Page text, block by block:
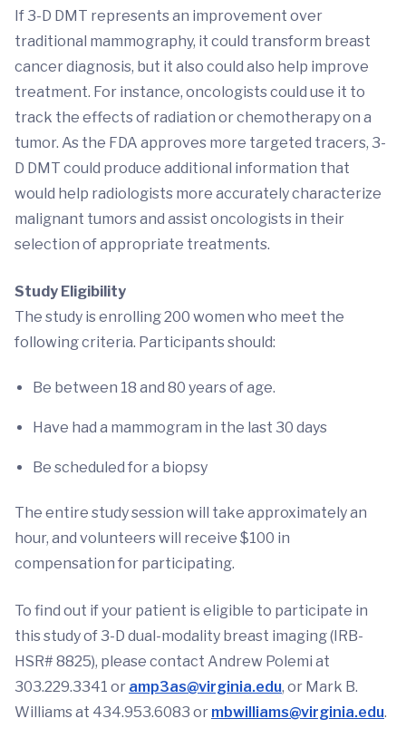
If 3-D DMT represents an improvement over
traditional mammography, it could transform breast
cancer diagnosis, but it also could also help improve
treatment. For instance, oncologists could use it to
track the effects of radiation or chemotherapy on a
tumor. As the FDA approves more targeted tracers, 3-
D DMT could produce additional information that
would help radiologists more accurately characterize
malignant tumors and assist oncologists in their
selection of appropriate treatments.
Study Eligibility
The study is enrolling 200 women who meet the
following criteria. Participants should:
Be between 18 and 80 years of age.
Have had a mammogram in the last 30 days
Be scheduled for a biopsy
The entire study session will take approximately an
hour, and volunteers will receive $100 in
compensation for participating.
To find out if your patient is eligible to participate in
this study of 3-D dual-modality breast imaging (IRB-
HSR# 8825), please contact Andrew Polemi at
303.229.3341 or amp3as@virginia.edu, or Mark B.
Williams at 434.953.6083 or mbwilliams@virginia.edu.